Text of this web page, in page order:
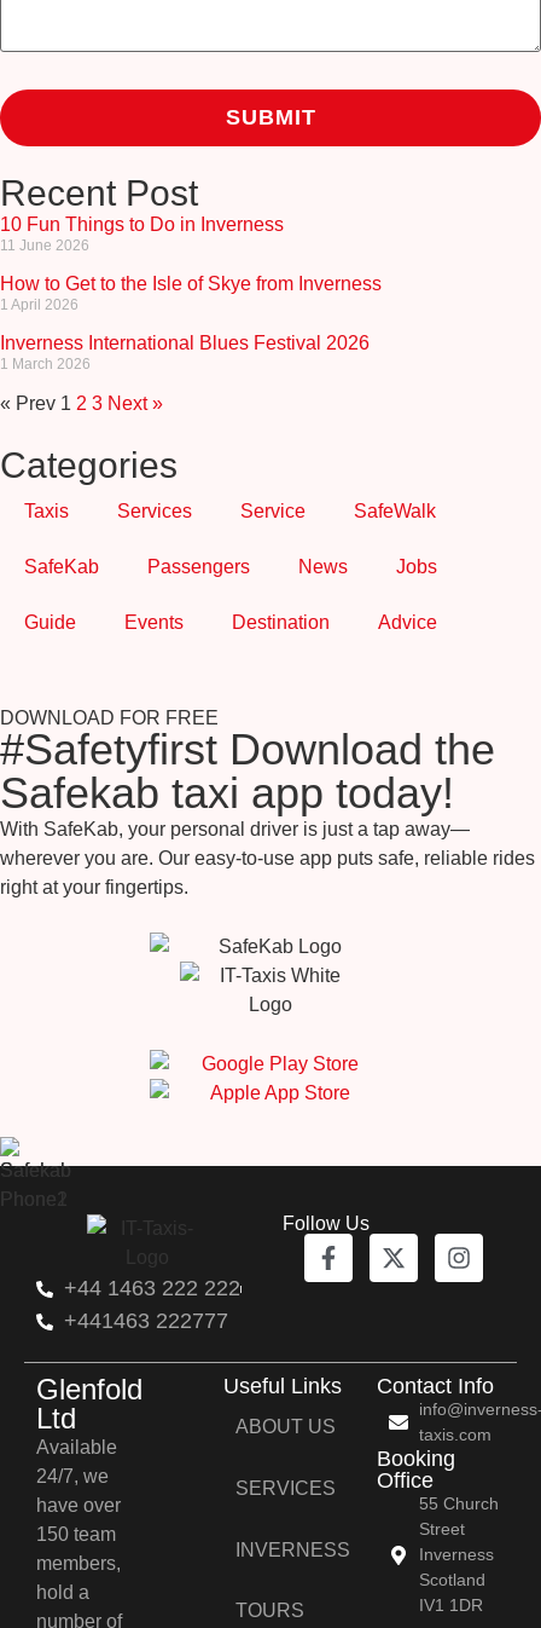
Recent Post
10 Fun Things to Do in Inverness
11 June 2026
How to Get to the Isle of Skye from Inverness
1 April 2026
Inverness International Blues Festival 2026
1 March 2026
« Prev 1 2 3 Next »
Categories
Taxis Services Service SafeWalk
SafeKab Passengers News Jobs
Guide Events Destination Advice
DOWNLOAD FOR FREE
#Safetyfirst Download the
Safekab taxi app today!
With SafeKab, your personal driver is just a tap away—
wherever you are. Our easy-to-use app puts safe, reliable rides
right at your fingertips.
+44 1463 222 222
+441463 222777
Follow Us
Glenfold
Ltd
Available
24/7, we
have over
150 team
members,
hold a
number of
Useful Links
ABOUT US
SERVICES
INVERNESS
TOURS
Contact Info
taxis.com
Booking
Office
55 Church
Street
Inverness
Scotland
IV1 1DR